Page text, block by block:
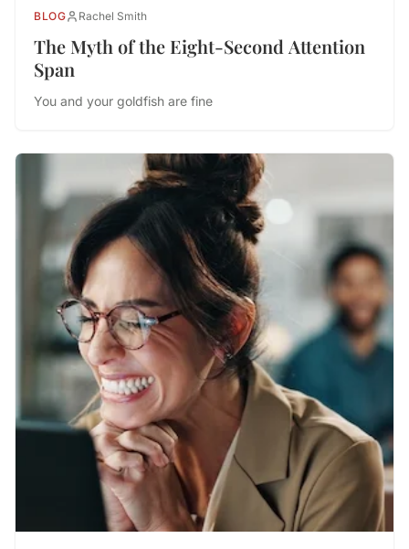
BLOG Rachel Smith
The Myth of the Eight-Second Attention
Span
You and your goldfish are fine